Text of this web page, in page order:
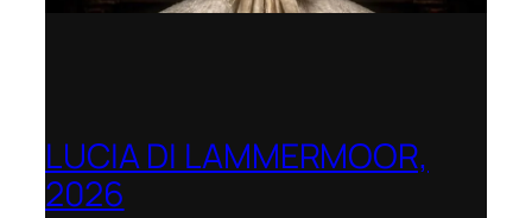
LUCIA DI LAMMERMOOR,
2026